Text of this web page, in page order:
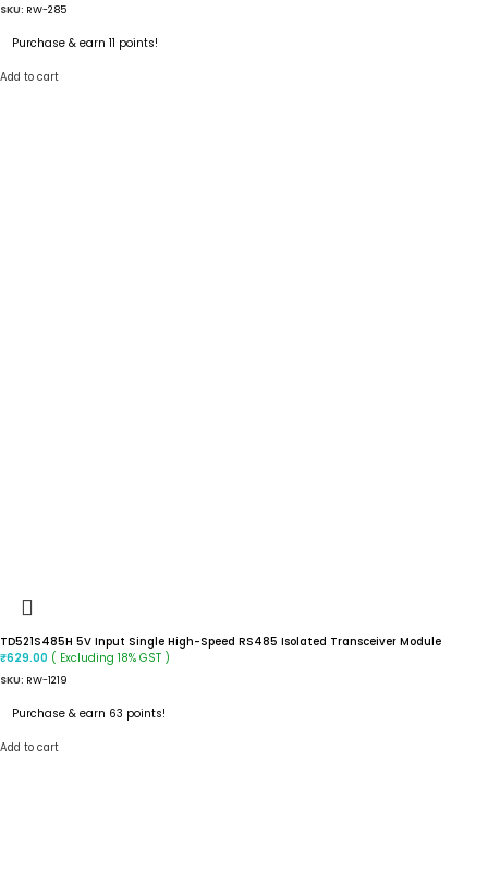
SKU: RW-285
Purchase & earn 11 points!
Add to cart
TD521S485H 5V Input Single High-Speed RS485 Isolated Transceiver Module
₹629.00 ( Excluding 18% GST )
SKU: RW-1219
Purchase & earn 63 points!
Add to cart